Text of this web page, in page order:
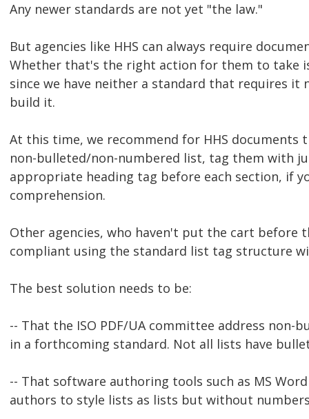
Any newer standards are not yet "the law."
But agencies like HHS can always require
Whether that's the right action for them to take
since we have neither a standard that requires
build it.
At this time, we recommend for HHS documents
non-bulleted/non-numbered list, tag them with
appropriate heading tag before each section, if
comprehension.
Other agencies, who haven't put the cart before
compliant using the standard list tag structure
The best solution needs to be:
-- That the ISO PDF/UA committee address non-
in a forthcoming standard. Not all lists have
-- That software authoring tools such as MS
authors to style lists as lists but without